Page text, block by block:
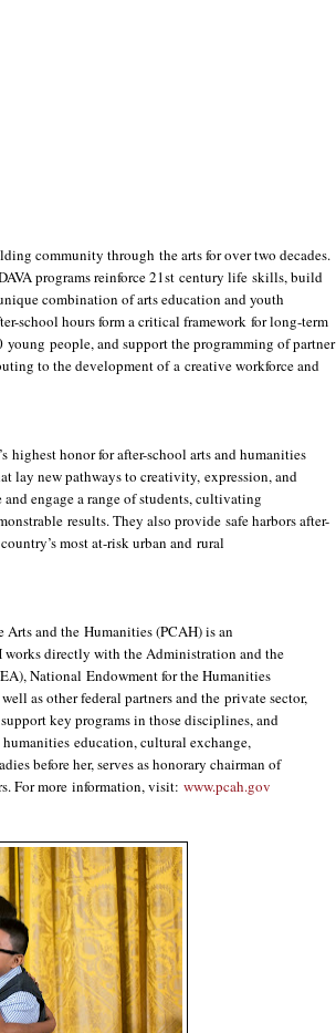
community through the arts for over two decades.
programs reinforce 21st century life skills, build
combination of arts education and youth
school hours form a critical framework for long-term
young people, and support the programming of partner
to the development of a creative workforce and
highest honor for after-school arts and humanities
lay new pathways to creativity, expression, and
engage a range of students, cultivating
results. They also provide safe harbors after-
most at-risk urban and rural
Arts and the Humanities (PCAH) is an
works directly with the Administration and the
National Endowment for the Humanities
as other federal partners and the private sector,
key programs in those disciplines, and
education, cultural exchange,
before her, serves as honorary chairman of
For more information, visit: www.pcah.gov